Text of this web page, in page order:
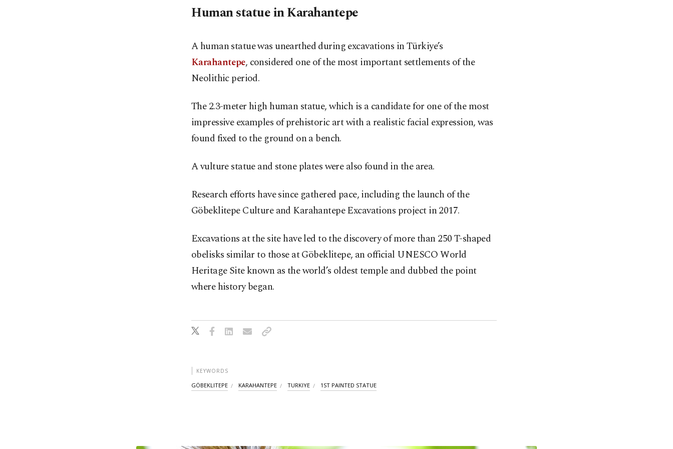
Human statue in Karahantepe
A human statue was unearthed during excavations in Türkiye’s
Karahantepe, considered one of the most important settlements of the
Neolithic period.
The 2.3-meter high human statue, which is a candidate for one of the most
impressive examples of prehistoric art with a realistic facial expression, was
found fixed to the ground on a bench.
A vulture statue and stone plates were also found in the area.
Research efforts have since gathered pace, including the launch of the
Göbeklitepe Culture and Karahantepe Excavations project in 2017.
Excavations at the site have led to the discovery of more than 250 T-shaped
obelisks similar to those at Göbeklitepe, an official UNESCO World
Heritage Site known as the world’s oldest temple and dubbed the point
where history began.
KEYWORDS
GÖBEKLITEPE KARAHANTEPE TURKIYE 1ST PAINTED STATUE